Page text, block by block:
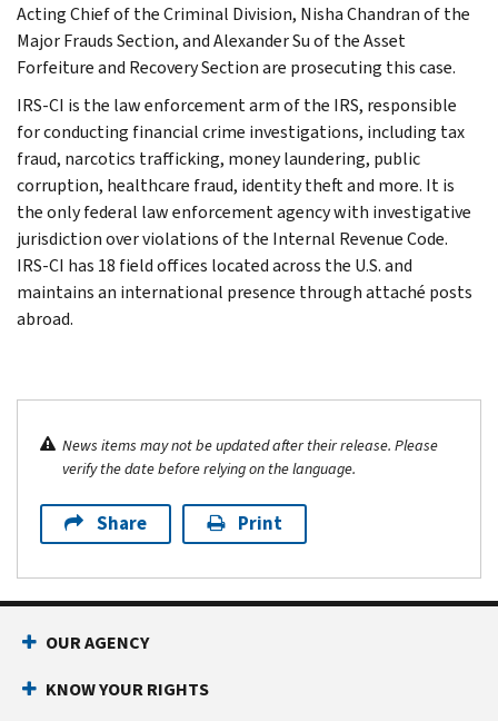
Acting Chief of the Criminal Division, Nisha Chandran of the
Major Frauds Section, and Alexander Su of the Asset
Forfeiture and Recovery Section are prosecuting this case.
IRS-CI is the law enforcement arm of the IRS, responsible
for conducting financial crime investigations, including tax
fraud, narcotics trafficking, money laundering, public
corruption, healthcare fraud, identity theft and more. It is
the only federal law enforcement agency with investigative
jurisdiction over violations of the Internal Revenue Code.
IRS-CI has 18 field offices located across the U.S. and
maintains an international presence through attaché posts
abroad.
News items may not be updated after their release. Please
verify the date before relying on the language.
Share Print
OUR AGENCY
KNOW YOUR RIGHTS